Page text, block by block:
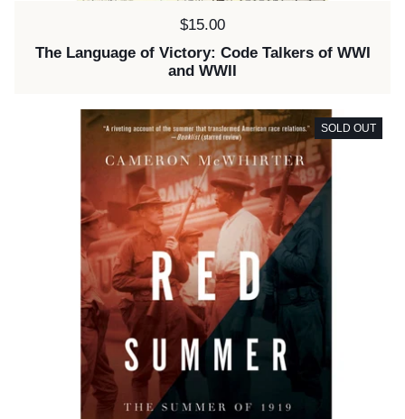
Price:
$15.00
The Language of Victory: Code Talkers of WWI
and WWII
SOLD OUT